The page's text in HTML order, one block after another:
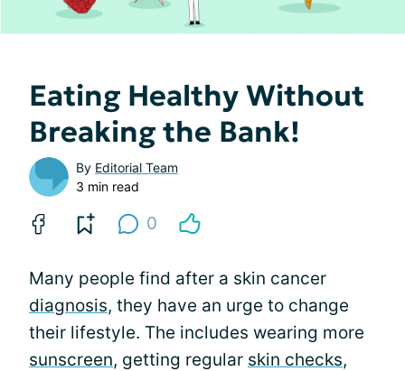
Eating Healthy Without
Breaking the Bank!
By Editorial Team
3 min read
0
Many people find after a skin cancer
diagnosis, they have an urge to change
their lifestyle. The includes wearing more
sunscreen, getting regular skin checks,